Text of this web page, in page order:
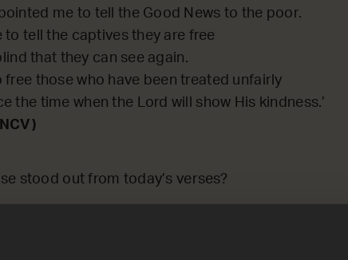
me to tell the Good News to the poor.
to tell the captives they are free
that they can see again.
free those who have been treated unfairly
the time when the Lord will show His kindness.’
stood out from today’s verses?